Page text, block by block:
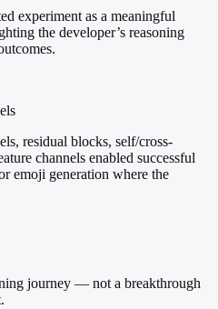
experiment as a meaningful
the developer’s reasoning
residual blocks, self/cross-
channels enabled successful
emoji generation where the
journey — not a breakthrough